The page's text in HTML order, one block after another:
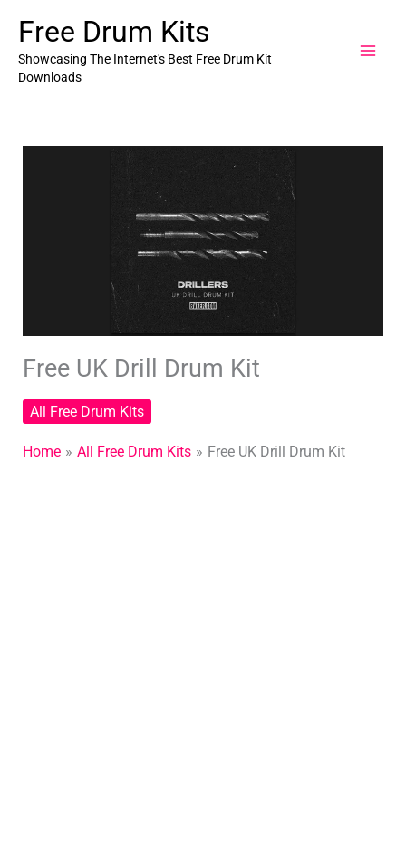
content
Free Drum Kits
Showcasing The Internet's Best Free Drum Kit
Downloads
Free UK Drill Drum Kit
All Free Drum Kits
Home All Free Drum Kits Free UK Drill Drum Kit